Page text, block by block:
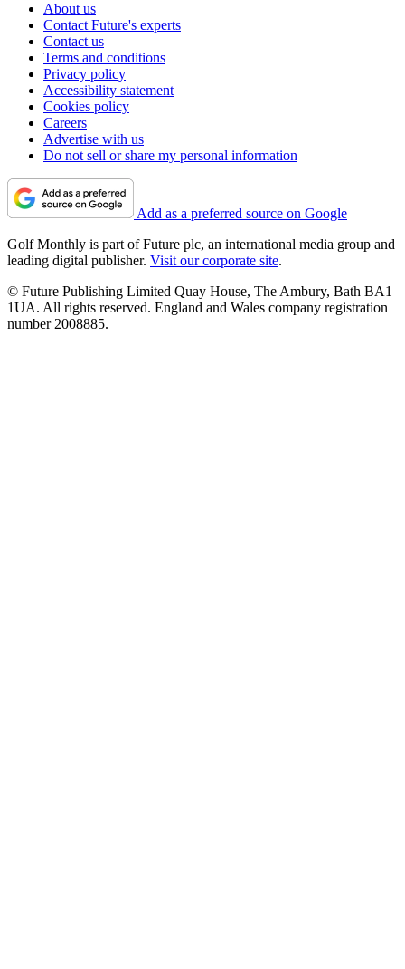
About us
Contact Future's experts
Contact us
Terms and conditions
Privacy policy
Accessibility statement
Cookies policy
Careers
Advertise with us
Do not sell or share my personal information
Add as a preferred source on Google
Golf Monthly is part of Future plc, an international media group and
leading digital publisher. Visit our corporate site.
© Future Publishing Limited Quay House, The Ambury, Bath BA1
1UA. All rights reserved. England and Wales company registration
number 2008885.